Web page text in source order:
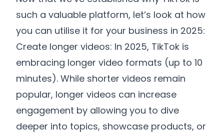
such a valuable platform, let’s look at how
you can utilise it for your business in 2025:
Create longer videos: In 2025, TikTok is
embracing longer video formats (up to 10
minutes). While shorter videos remain
popular, longer videos can increase
engagement by allowing you to dive
deeper into topics, showcase products, or